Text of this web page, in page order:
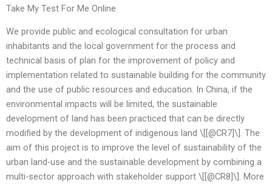
Take My Test For Me Online
We provide public and ecological consultation for urban
inhabitants and the local government for the process and
technical basis of plan for the improvement of policy and
implementation related to sustainable building for the community
and the use of public resources and education. In China, if the
environmental impacts will be limited, the sustainable
development of land has been practiced that can be directly
modified by the development of indigenous land \[[@CR7]\]. The
aim of this project is to improve the level of sustainability of the
urban land-use and the sustainable development by combining a
multi-sector approach with stakeholder support \[[@CR8]\]. More